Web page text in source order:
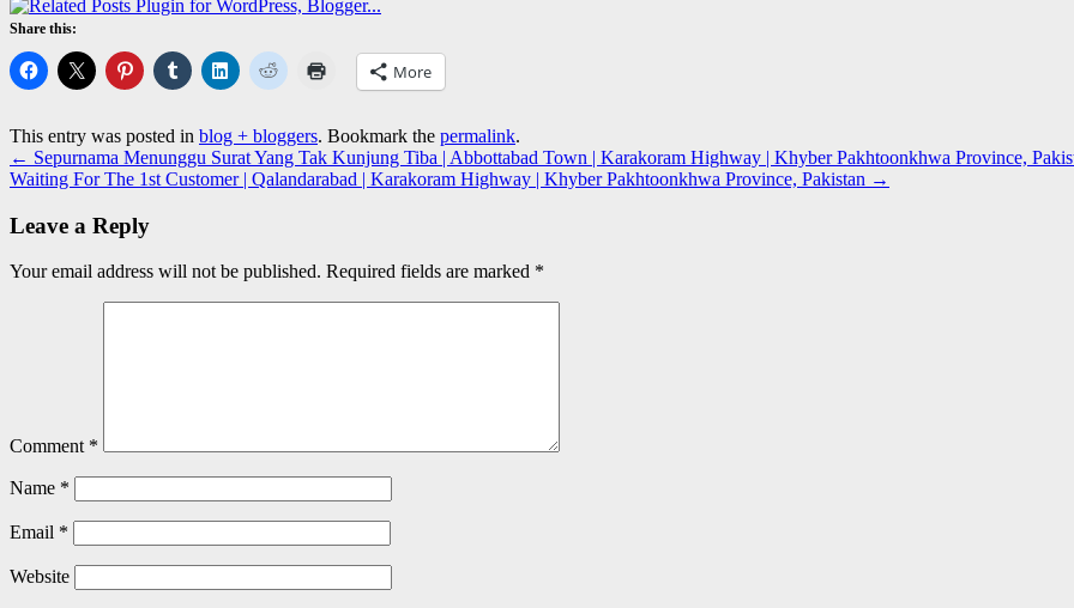
Share this:
More
This entry was posted in blog + bloggers. Bookmark the permalink.
← Sepurnama Menunggu Surat Yang Tak Kunjung Tiba | Abbottabad Town | Karakoram Highway | Khyber Pakhtoonkhwa Province,
Waiting For The 1st Customer | Qalandarabad | Karakoram Highway | Khyber Pakhtoonkhwa Province, Pakistan →
Leave a Reply
Your email address will not be published. Required fields are marked *
Comment *
Name *
Email *
Website